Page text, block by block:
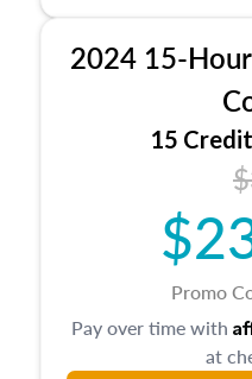
location and
architectural styles
well as land
Additionally, this
about the cost,
approach
2024 15-
15
Promo
Pay over time with
at